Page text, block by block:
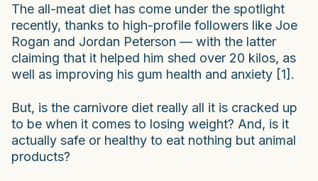
The all-meat diet has come under the spotlight
recently, thanks to high-profile followers like Joe
Rogan and Jordan Peterson — with the latter
claiming that it helped him shed over 20 kilos, as
well as improving his gum health and anxiety [1].
But, is the carnivore diet really all it is cracked up
to be when it comes to losing weight? And, is it
actually safe or healthy to eat nothing but animal
products?